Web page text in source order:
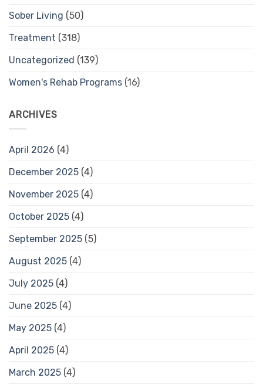
Sober Living (50)
Treatment (318)
Uncategorized (139)
Women's Rehab Programs (16)
ARCHIVES
April 2026 (4)
December 2025 (4)
November 2025 (4)
October 2025 (4)
September 2025 (5)
August 2025 (4)
July 2025 (4)
June 2025 (4)
May 2025 (4)
April 2025 (4)
March 2025 (4)